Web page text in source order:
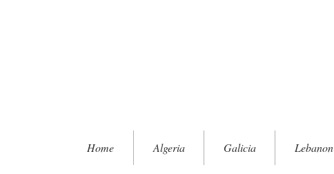
Home Algeria Galicia Lebanon